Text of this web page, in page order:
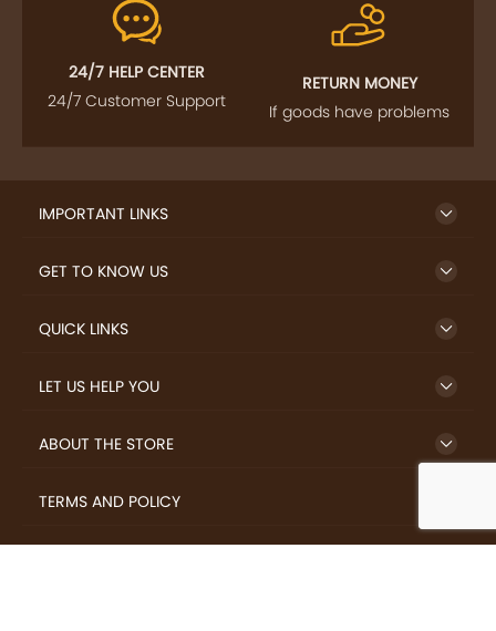
24/7 HELP CENTER
24/7 Customer Support
RETURN MONEY
If goods have problems
IMPORTANT LINKS
GET TO KNOW US
QUICK LINKS
LET US HELP YOU
ABOUT THE STORE
TERMS AND POLICY